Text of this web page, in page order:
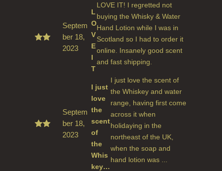
Septem
ber 18,
2023
L
O
V
E
I
T
LOVE IT! I regretted not
buying the Whisky & Water
Hand Lotion while I was in
Scotland so I had to order it
online. Insanely good scent
and fast shipping.
Septem
ber 18,
2023
I just
love
the
scent
of
the
Whis
key…
I just love the scent of
the Whiskey and water
range, having first come
across it when
holidaying in the
northeast of the UK,
when the soap and
hand lotion was ...